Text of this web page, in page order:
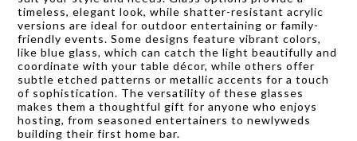
timeless, elegant look, while shatter-resistant acrylic
versions are ideal for outdoor entertaining or family-
friendly events. Some designs feature vibrant colors,
like blue glass, which can catch the light beautifully and
coordinate with your table décor, while others offer
subtle etched patterns or metallic accents for a touch
of sophistication. The versatility of these glasses
makes them a thoughtful gift for anyone who enjoys
hosting, from seasoned entertainers to newlyweds
building their first home bar.